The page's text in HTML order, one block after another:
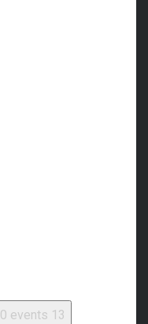
0 events 13